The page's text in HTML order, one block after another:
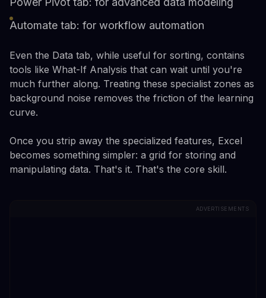
Automate tab: for workflow automation
Even the Data tab, while useful for sorting, contains
tools like What-If Analysis that can wait until you're
much further along. Treating these specialist zones as
background noise removes the friction of the learning
curve.
Once you strip away the specialized features, Excel
becomes something simpler: a grid for storing and
manipulating data. That's it. That's the core skill.
ADVERTISEMENTS